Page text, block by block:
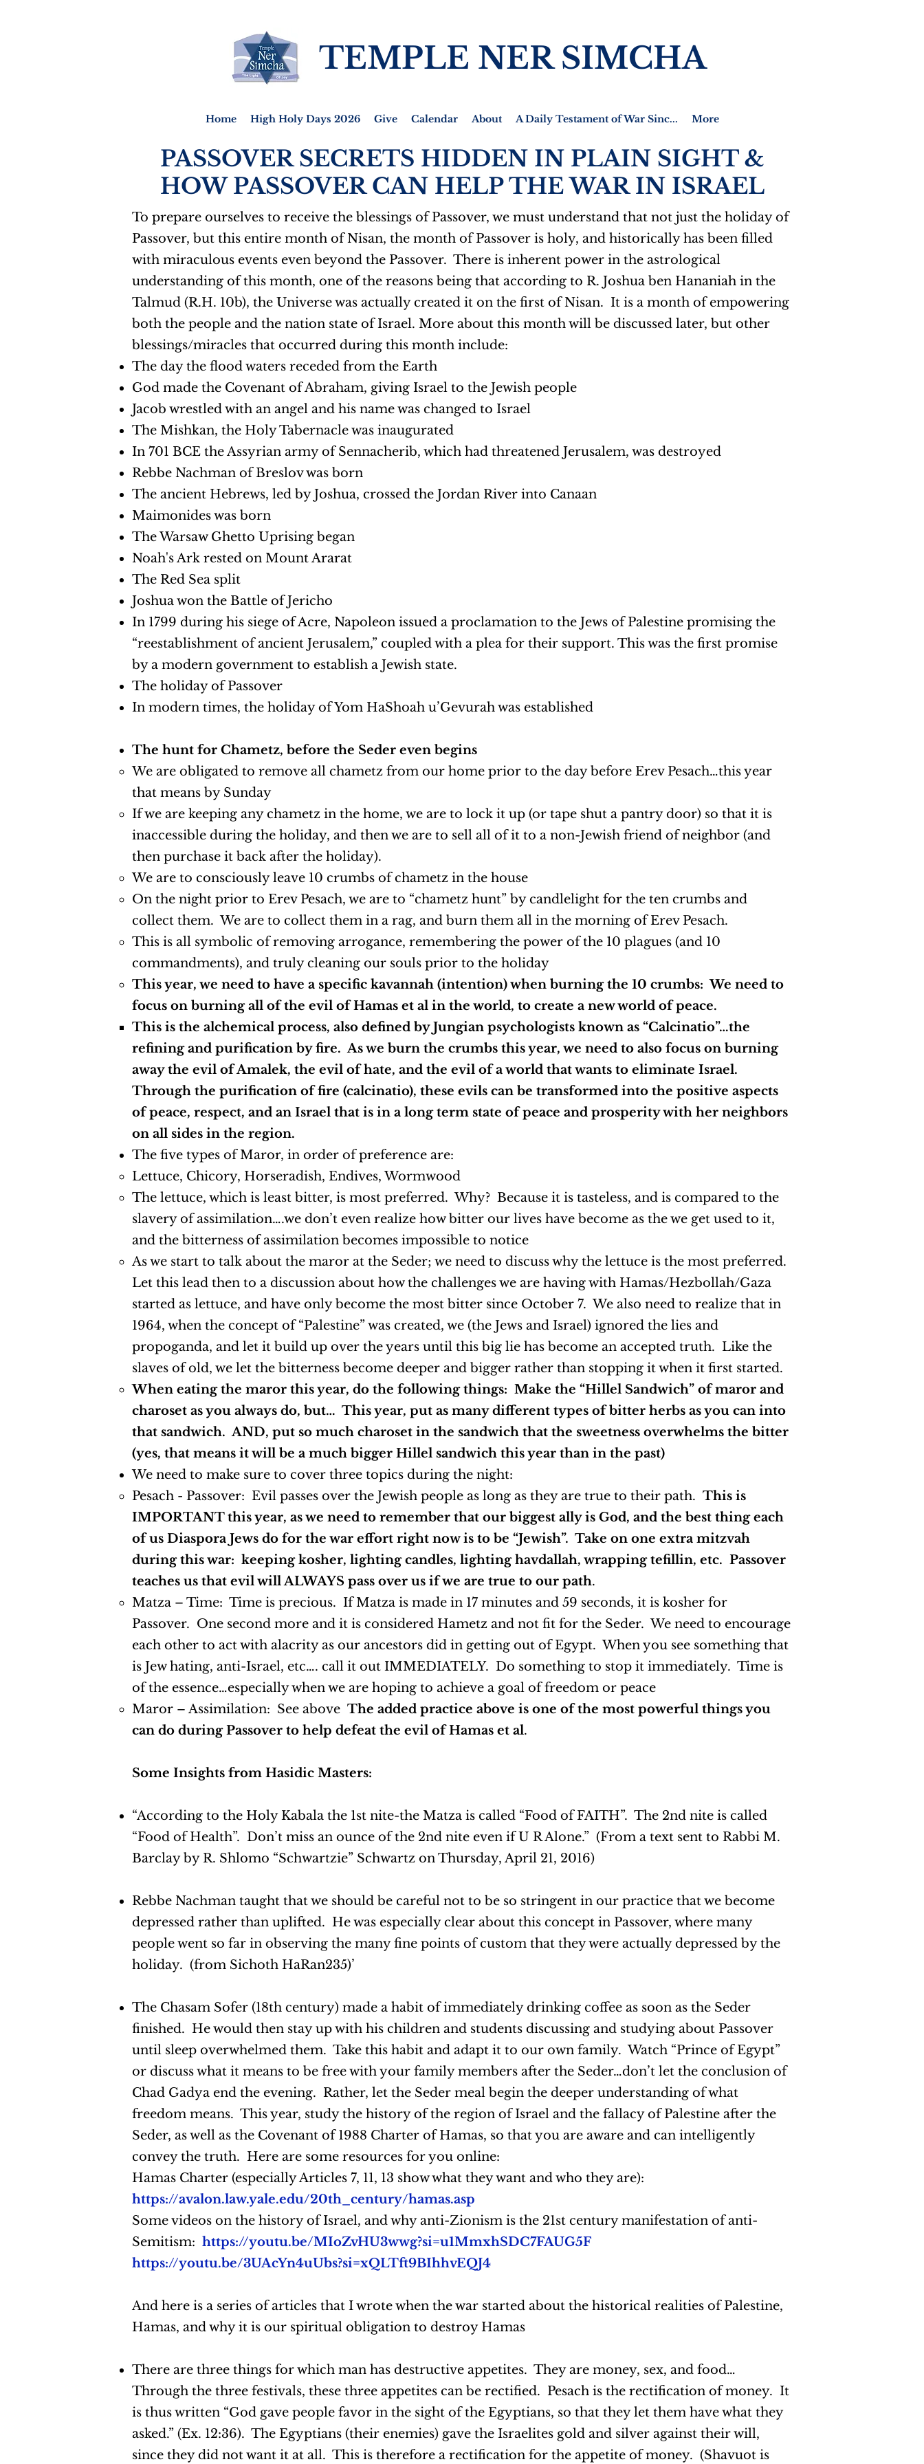
TEMPLE NER SIMCHA
Home High Holy Days 2026 Give Calendar About A Daily Testament of War Sinc... More
PASSOVER SECRETS HIDDEN IN PLAIN SIGHT &
HOW PASSOVER CAN HELP THE WAR IN ISRAEL
To prepare ourselves to receive the blessings of Passover, we must understand that not just the holiday of
Passover, but this entire month of Nisan, the month of Passover is holy, and historically has been filled
with miraculous events even beyond the Passover. There is inherent power in the astrological
understanding of this month, one of the reasons being that according to R. Joshua ben Hananiah in the
Talmud (R.H. 10b), the Universe was actually created it on the first of Nisan. It is a month of empowering
both the people and the nation state of Israel. More about this month will be discussed later, but other
blessings/miracles that occurred during this month include:
The day the flood waters receded from the Earth
God made the Covenant of Abraham, giving Israel to the Jewish people
Jacob wrestled with an angel and his name was changed to Israel
The Mishkan, the Holy Tabernacle was inaugurated
In 701 BCE the Assyrian army of Sennacherib, which had threatened Jerusalem, was destroyed
Rebbe Nachman of Breslov was born
The ancient Hebrews, led by Joshua, crossed the Jordan River into Canaan
Maimonides was born
The Warsaw Ghetto Uprising began
Noah's Ark rested on Mount Ararat
The Red Sea split
Joshua won the Battle of Jericho
In 1799 during his siege of Acre, Napoleon issued a proclamation to the Jews of Palestine promising the
“reestablishment of ancient Jerusalem,” coupled with a plea for their support. This was the first promise
by a modern government to establish a Jewish state.
The holiday of Passover
In modern times, the holiday of Yom HaShoah u’Gevurah was established
The hunt for Chametz, before the Seder even begins
We are obligated to remove all chametz from our home prior to the day before Erev Pesach…this year
that means by Sunday
If we are keeping any chametz in the home, we are to lock it up (or tape shut a pantry door) so that it is
inaccessible during the holiday, and then we are to sell all of it to a non-Jewish friend of neighbor (and
then purchase it back after the holiday).
We are to consciously leave 10 crumbs of chametz in the house
On the night prior to Erev Pesach, we are to “chametz hunt” by candlelight for the ten crumbs and
collect them. We are to collect them in a rag, and burn them all in the morning of Erev Pesach.
This is all symbolic of removing arrogance, remembering the power of the 10 plagues (and 10
commandments), and truly cleaning our souls prior to the holiday
This year, we need to have a specific kavannah (intention) when burning the 10 crumbs: We need to
focus on burning all of the evil of Hamas et al in the world, to create a new world of peace.
This is the alchemical process, also defined by Jungian psychologists known as “Calcinatio”…the
refining and purification by fire. As we burn the crumbs this year, we need to also focus on burning
away the evil of Amalek, the evil of hate, and the evil of a world that wants to eliminate Israel.
Through the purification of fire (calcinatio), these evils can be transformed into the positive aspects
of peace, respect, and an Israel that is in a long term state of peace and prosperity with her neighbors
on all sides in the region.
The five types of Maror, in order of preference are:
Lettuce, Chicory, Horseradish, Endives, Wormwood
The lettuce, which is least bitter, is most preferred. Why? Because it is tasteless, and is compared to the
slavery of assimilation….we don’t even realize how bitter our lives have become as the we get used to it,
and the bitterness of assimilation becomes impossible to notice
As we start to talk about the maror at the Seder; we need to discuss why the lettuce is the most preferred.
Let this lead then to a discussion about how the challenges we are having with Hamas/Hezbollah/Gaza
started as lettuce, and have only become the most bitter since October 7. We also need to realize that in
1964, when the concept of “Palestine” was created, we (the Jews and Israel) ignored the lies and
propoganda, and let it build up over the years until this big lie has become an accepted truth. Like the
slaves of old, we let the bitterness become deeper and bigger rather than stopping it when it first started.
When eating the maror this year, do the following things: Make the “Hillel Sandwich” of maror and
charoset as you always do, but… This year, put as many different types of bitter herbs as you can into
that sandwich. AND, put so much charoset in the sandwich that the sweetness overwhelms the bitter
(yes, that means it will be a much bigger Hillel sandwich this year than in the past)
We need to make sure to cover three topics during the night:
Pesach - Passover: Evil passes over the Jewish people as long as they are true to their path. This is
IMPORTANT this year, as we need to remember that our biggest ally is God, and the best thing each
of us Diaspora Jews do for the war effort right now is to be “Jewish”. Take on one extra mitzvah
during this war: keeping kosher, lighting candles, lighting havdallah, wrapping tefillin, etc. Passover
teaches us that evil will ALWAYS pass over us if we are true to our path.
Matza – Time: Time is precious. If Matza is made in 17 minutes and 59 seconds, it is kosher for
Passover. One second more and it is considered Hametz and not fit for the Seder. We need to encourage
each other to act with alacrity as our ancestors did in getting out of Egypt. When you see something that
is Jew hating, anti-Israel, etc…. call it out IMMEDIATELY. Do something to stop it immediately. Time is
of the essence…especially when we are hoping to achieve a goal of freedom or peace
Maror – Assimilation: See above The added practice above is one of the most powerful things you
can do during Passover to help defeat the evil of Hamas et al.
Some Insights from Hasidic Masters:
“According to the Holy Kabala the 1st nite-the Matza is called “Food of FAITH”. The 2nd nite is called
“Food of Health”. Don’t miss an ounce of the 2nd nite even if U R Alone.” (From a text sent to Rabbi M.
Barclay by R. Shlomo “Schwartzie” Schwartz on Thursday, April 21, 2016)
Rebbe Nachman taught that we should be careful not to be so stringent in our practice that we become
depressed rather than uplifted. He was especially clear about this concept in Passover, where many
people went so far in observing the many fine points of custom that they were actually depressed by the
holiday. (from Sichoth HaRan235)’
The Chasam Sofer (18th century) made a habit of immediately drinking coffee as soon as the Seder
finished. He would then stay up with his children and students discussing and studying about Passover
until sleep overwhelmed them. Take this habit and adapt it to our own family. Watch “Prince of Egypt”
or discuss what it means to be free with your family members after the Seder…don’t let the conclusion of
Chad Gadya end the evening. Rather, let the Seder meal begin the deeper understanding of what
freedom means. This year, study the history of the region of Israel and the fallacy of Palestine after the
Seder, as well as the Covenant of 1988 Charter of Hamas, so that you are aware and can intelligently
convey the truth. Here are some resources for you online:
Hamas Charter (especially Articles 7, 11, 13 show what they want and who they are):
https://avalon.law.yale.edu/20th_century/hamas.asp
Some videos on the history of Israel, and why anti-Zionism is the 21st century manifestation of anti-
Semitism: https://youtu.be/MIoZvHU3wwg?si=u1MmxhSDC7FAUG5F
https://youtu.be/3UAcYn4uUbs?si=xQLTft9BIhhvEQJ4
And here is a series of articles that I wrote when the war started about the historical realities of Palestine,
Hamas, and why it is our spiritual obligation to destroy Hamas
There are three things for which man has destructive appetites. They are money, sex, and food…
Through the three festivals, these three appetites can be rectified. Pesach is the rectification of money. It
is thus written “God gave people favor in the sight of the Egyptians, so that they let them have what they
asked.” (Ex. 12:36). The Egyptians (their enemies) gave the Israelites gold and silver against their will,
since they did not want it at all. This is therefore a rectification for the appetite of money. (Shavuot is